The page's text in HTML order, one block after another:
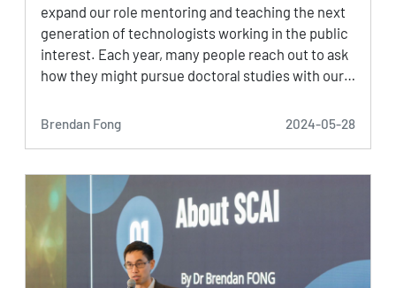
expand our role mentoring and teaching the next
generation of technologists working in the public
interest. Each year, many people reach out to ask
how they might pursue doctoral studies with our…
Brendan Fong 2024-05-28